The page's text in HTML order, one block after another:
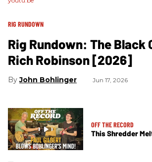
RIG RUNDOWN
Rig Rundown: The Black
Rich Robinson [2026]
John Bohlinger Jun 17, 2026
OFF THE RECORD
This Shredder